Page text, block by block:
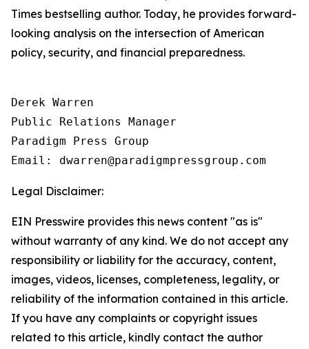
Times bestselling author. Today, he provides forward-
looking analysis on the intersection of American
policy, security, and financial preparedness.
Derek Warren
Public Relations Manager
Paradigm Press Group
Email: dwarren@paradigmpressgroup.com
Legal Disclaimer:
EIN Presswire provides this news content "as is"
without warranty of any kind. We do not accept any
responsibility or liability for the accuracy, content,
images, videos, licenses, completeness, legality, or
reliability of the information contained in this article.
If you have any complaints or copyright issues
related to this article, kindly contact the author